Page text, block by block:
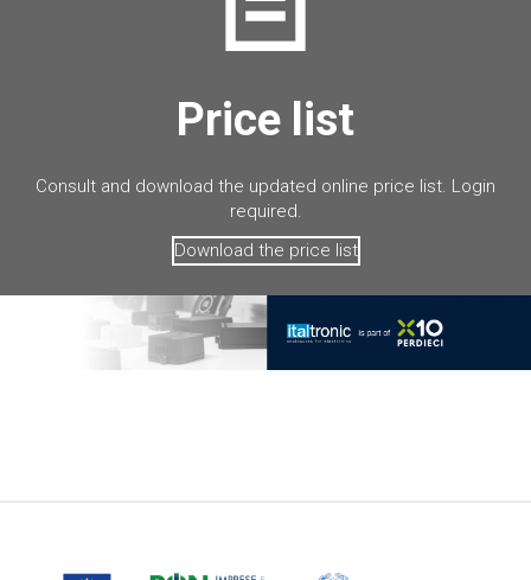
Price list
Consult and download the updated online price list. Login
required.
Download the price list